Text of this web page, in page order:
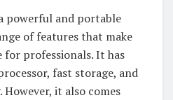
powerful and portable
of features that make
professionals. It has
fast storage, and
it also comes